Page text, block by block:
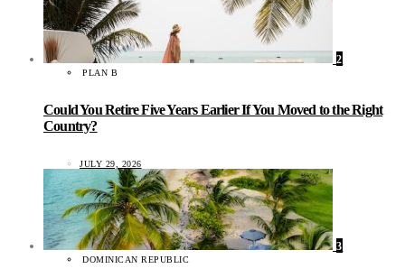
2
PLAN B
Could You Retire Five Years Earlier If You Moved to the Right
Country?
JULY 29, 2026
3
DOMINICAN REPUBLIC